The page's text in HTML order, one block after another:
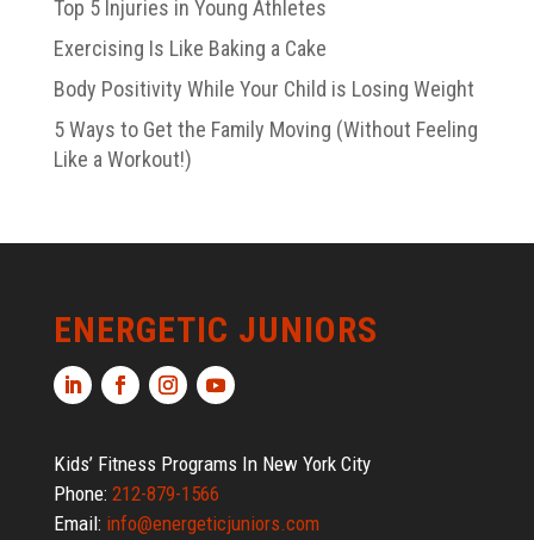
Top 5 Injuries in Young Athletes
Exercising Is Like Baking a Cake
Body Positivity While Your Child is Losing Weight
5 Ways to Get the Family Moving (Without Feeling
Like a Workout!)
ENERGETIC JUNIORS
Kids’ Fitness Programs In New York City
Phone: 212-879-1566
Email: info@energeticjuniors.com